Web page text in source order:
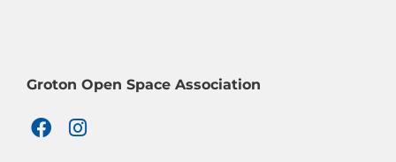
Groton Open Space Association
F
a
I
n